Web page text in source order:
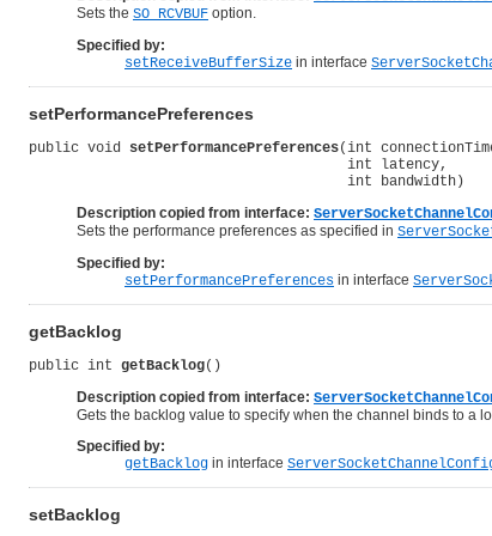
Sets the SO_RCVBUF option.
Specified by:
setReceiveBufferSize in interface
setPerformancePreferences
public void setPerformancePreferences(int
                                      int latency,
                                      int bandwidth)
Description copied from interface:
Sets the performance preferences as specified in
Specified by:
setPerformancePreferences in interface
getBacklog
public int getBacklog()
Description copied from interface:
Gets the backlog value to specify when the channel binds to a
Specified by:
getBacklog in interface
setBacklog